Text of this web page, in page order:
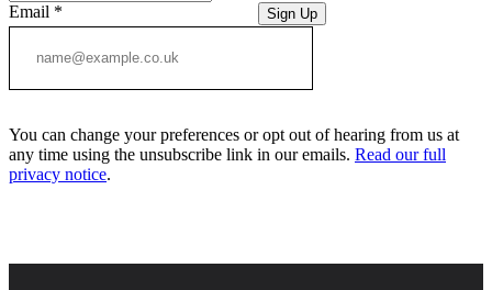
Email * Sign Up
You can change your preferences or opt out of hearing from us at
any time using the unsubscribe link in our emails. Read our full
privacy notice.